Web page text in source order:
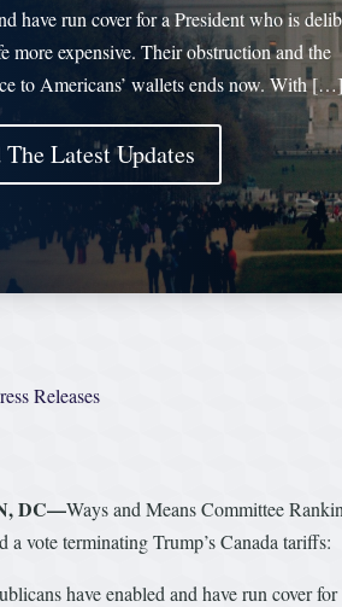
have run cover for a President who is
more expensive. Their obstruction and the
to Americans’ wallets ends now. With […]
The Latest Updates
Releases
DC—Ways and Means Committee
a vote terminating Trump’s Canada tariffs:
have enabled and have run cover